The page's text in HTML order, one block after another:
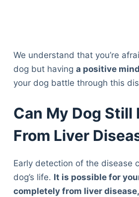
We understand that you’re
dog but having a positive
your dog battle through this
Can My Dog Still
From Liver
Early detection of the disease
dog’s life. It is possible for
completely from liver